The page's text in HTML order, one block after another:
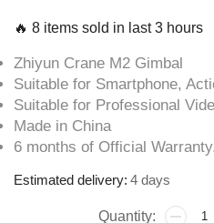
🔥 8 items sold in last 3 hours
Zhiyun Crane M2 Gimbal
Suitable for Smartphone,
Suitable for Professional
Made in China
6 months of Official Warranty.
Estimated delivery: 4 days
Zhiyun